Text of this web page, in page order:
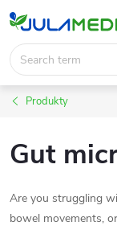
Skip
content
Produkty
Gut
Are you struggling
bowel movements,